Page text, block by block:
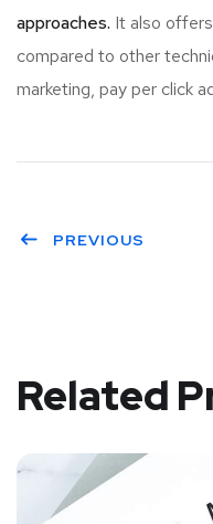
approaches. It also
compared to other
marketing, pay per click
PREVIOUS
Related